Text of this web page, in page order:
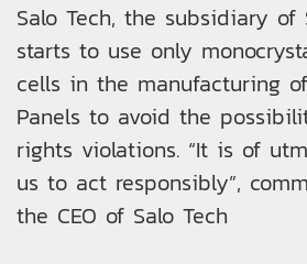
Salo Tech, the subsidiary of
starts to use only
cells in the manufacturing
Panels to avoid the
rights violations. “It is of
us to act responsibly”,
the CEO of Salo Tech